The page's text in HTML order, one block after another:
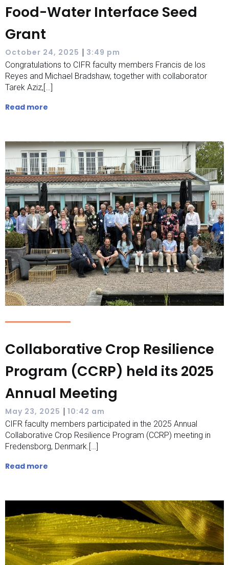
Food-Water Interface Seed
Grant
October 24, 2025 | 3:49 pm
Congratulations to CIFR faculty members Francis de los
Reyes and Michael Bradshaw, together with collaborator
Tarek Aziz,[…]
Read more
Collaborative Crop Resilience
Program (CCRP) held its 2025
Annual Meeting
May 23, 2025 | 10:42 am
CIFR faculty members participated in the 2025 Annual
Collaborative Crop Resilience Program (CCRP) meeting in
Fredensborg, Denmark.[…]
Read more